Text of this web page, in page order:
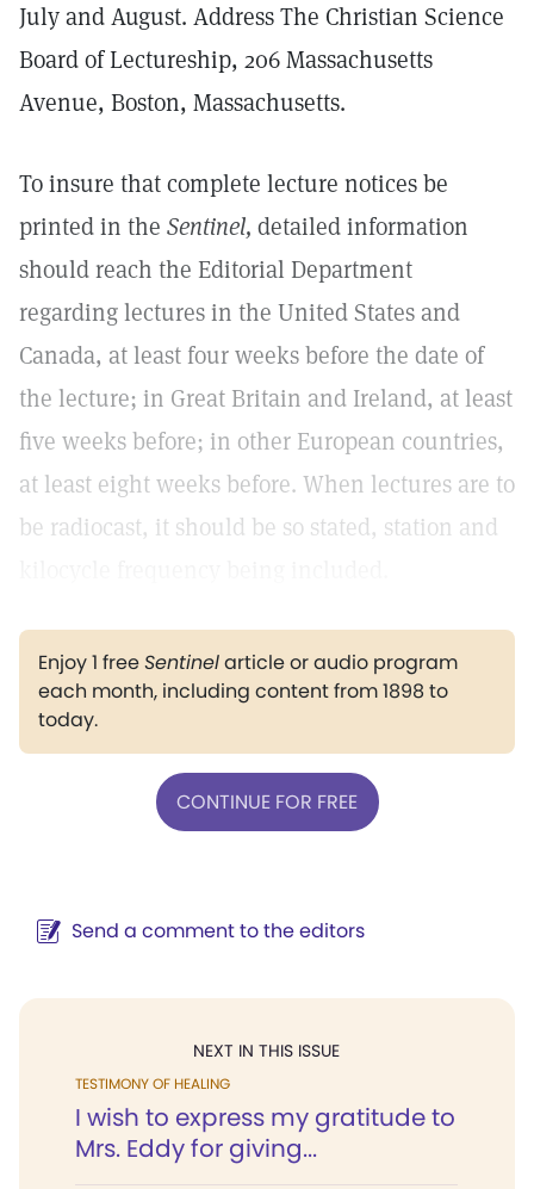
July and August. Address The Christian Science
Board of Lectureship, 206 Massachusetts
Avenue, Boston, Massachusetts.
To insure that complete lecture notices be
printed in the Sentinel, detailed information
should reach the Editorial Department
regarding lectures in the United States and
Canada, at least four weeks before the date of
the lecture; in Great Britain and Ireland, at least
five weeks before; in other European countries,
at least eight weeks before. When lectures are to
be radiocast, it should be so stated, station and
Enjoy 1 freeSentinelarticle or audio program
each month, including content from 1898 to
today.
CONTINUE FOR FREE
Send a comment to the editors
NEXT IN THIS ISSUE
TESTIMONY OF HEALING
I wish to express my gratitude to
Mrs. Eddy for giving...